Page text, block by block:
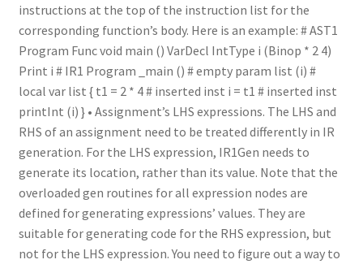
instructions at the top of the instruction list for the
corresponding function’s body. Here is an example: # AST1
Program Func void main () VarDecl IntType i (Binop * 2 4)
Print i # IR1 Program _main () # empty param list (i) #
local var list { t1 = 2 * 4 # inserted inst i = t1 # inserted inst
printInt (i) } • Assignment’s LHS expressions. The LHS and
RHS of an assignment need to be treated differently in IR
generation. For the LHS expression, IR1Gen needs to
generate its location, rather than its value. Note that the
overloaded gen routines for all expression nodes are
defined for generating expressions’ values. They are
suitable for generating code for the RHS expression, but
not for the LHS expression. You need to figure out a way to